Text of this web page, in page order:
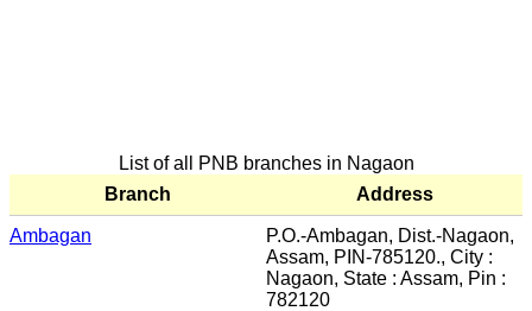
List of all PNB branches in Nagaon
Branch
Address
Ambagan
P.O.-Ambagan, Dist.-Nagaon,
Assam, PIN-785120., City :
Nagaon, State : Assam, Pin :
782120